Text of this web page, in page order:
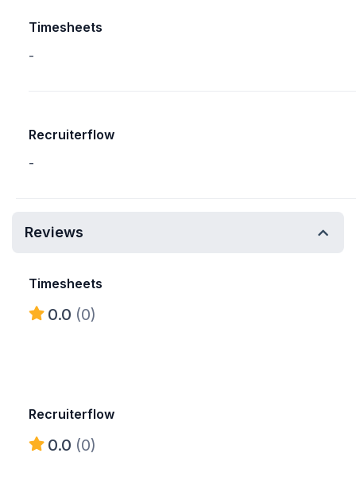
Timesheets
-
Recruiterflow
-
Reviews
Timesheets
0.0 (0)
Recruiterflow
0.0 (0)